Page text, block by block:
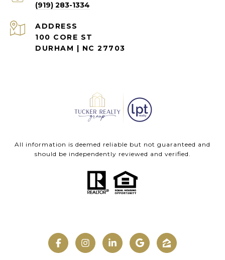
(919) 283-1334
ADDRESS
100 CORE ST
DURHAM | NC 27703
All information is deemed reliable but not guaranteed and
should be independently reviewed and verified.